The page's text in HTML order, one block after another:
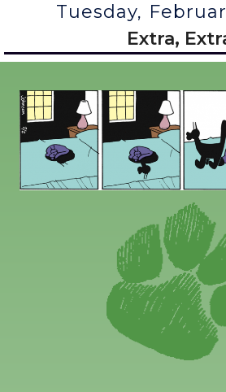
Tuesday,
Extra,